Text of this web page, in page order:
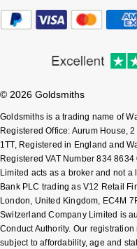
© 2026 Goldsmiths
Goldsmiths is a trading name of
Registered Office: Aurum House,
1TT, Registered in England and
Registered VAT Number 834
Limited acts as a broker and not
Bank PLC trading as V12 Retail
London, United Kingdom, EC4M
Switzerland Company Limited is
Conduct Authority. Our
subject to affordability, age and